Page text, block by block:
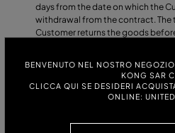
BENVENUTO NEL NOSTRO
KONG SAR
CLICCA QUI SE DESIDERI
ONLINE: UNITED
days from the date on which the
withdrawal from the contract. The
Customer returns the goods
washed or altered and must not
must be returned with all original
received with the order. Shoes
product itself and must not have